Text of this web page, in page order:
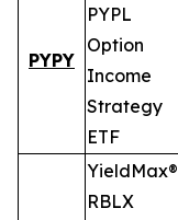
PYPY
PYPL
Option
Income
Strategy
ETF
YieldMax®
RBLX